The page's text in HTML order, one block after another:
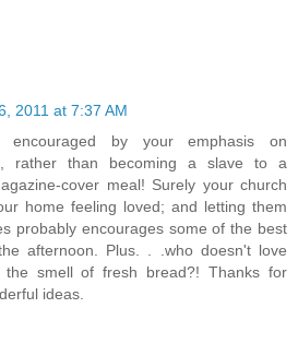
2011 at 7:37 AM
encouraged by your emphasis on
rather than becoming a slave to a
cover meal! Surely your church
home feeling loved; and letting them
probably encourages some of the best
afternoon. Plus. . .who doesn't love
the smell of fresh bread?! Thanks for
ideas.